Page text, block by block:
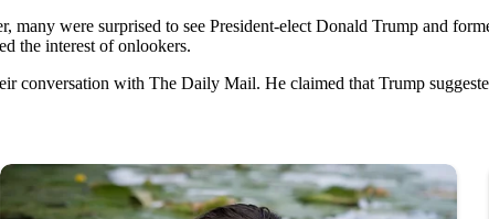
were surprised to see President-elect Donald Trump and
the interest of onlookers.
conversation with The Daily Mail. He claimed that Trump